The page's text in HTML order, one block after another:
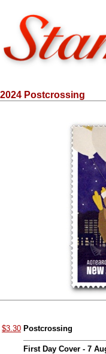
2024 Postcrossing
$3.30 Postcrossing
First Day Cover - 7